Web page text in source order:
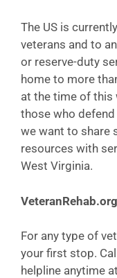
The US is
veterans and to
or reserve-duty
home to more
at the time of this
those who defend
we want to share
resources with
West Virginia.
VeteranRehab.org
For any type of
your first stop.
helpline anytime at